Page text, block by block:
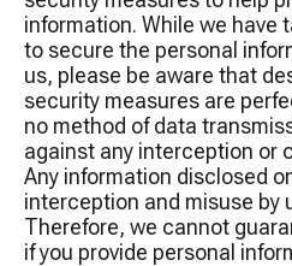
information. While we have
to secure the personal
us, please be aware that
security measures are
no method of data
against any interception or
Any information disclosed
interception and misuse by
Therefore, we cannot
if you provide personal